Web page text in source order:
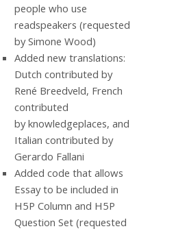
people who use
readspeakers (requested
by Simone Wood)
Added new translations:
Dutch contributed by
René Breedveld, French
contributed
by knowledgeplaces, and
Italian contributed by
Gerardo Fallani
Added code that allows
Essay to be included in
H5P Column and H5P
Question Set (requested